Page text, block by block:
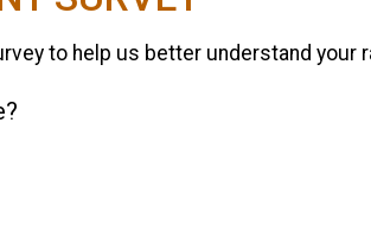
to help us better understand your